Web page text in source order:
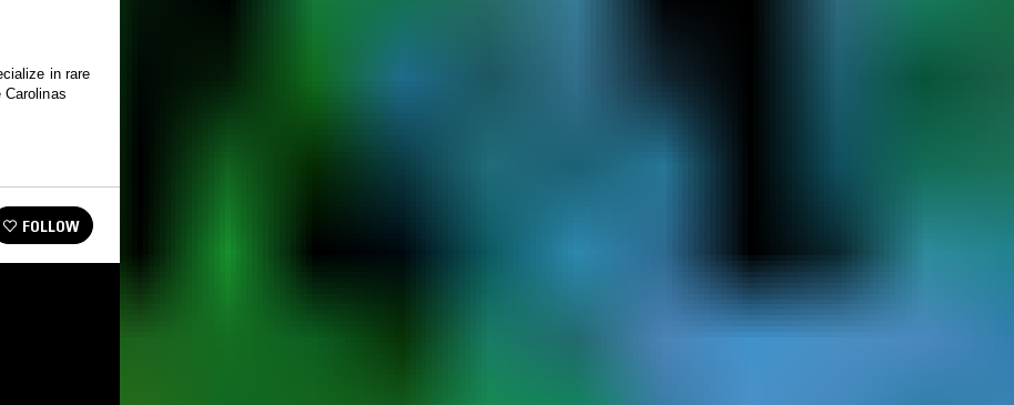
in rare
FOLLOW